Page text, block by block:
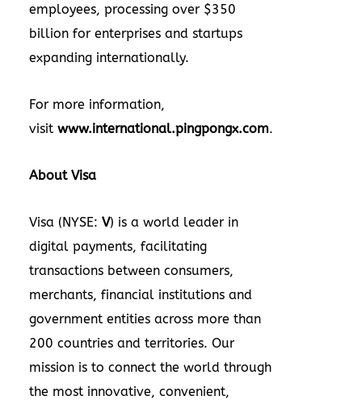
employees, processing over $350
billion for enterprises and startups
expanding internationally.
For more information,
visit www.international.pingpongx.com.
About Visa
Visa (NYSE: V) is a world leader in
digital payments, facilitating
transactions between consumers,
merchants, financial institutions and
government entities across more than
200 countries and territories. Our
mission is to connect the world through
the most innovative, convenient,